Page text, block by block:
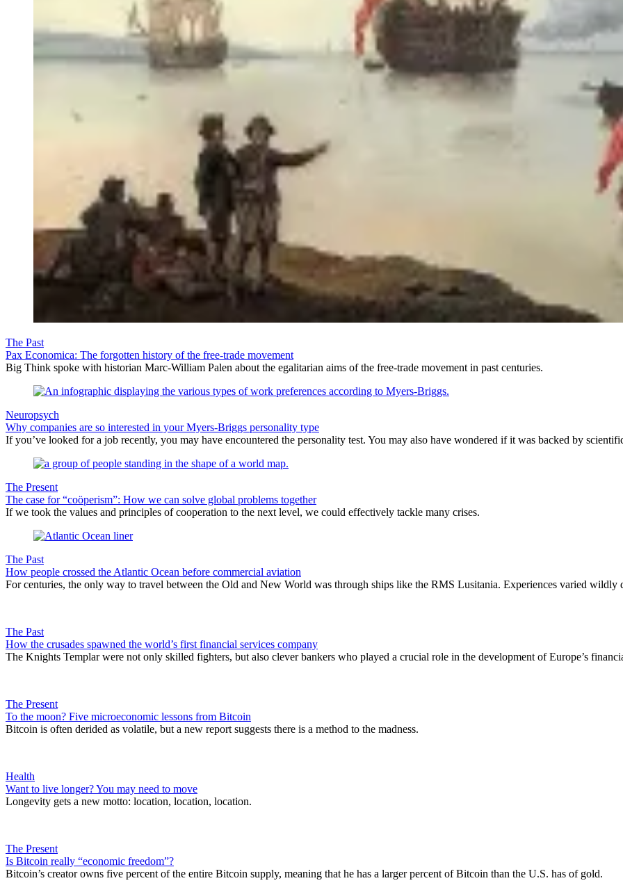
The Past
Pax Economica: The forgotten history of the free-trade movement
Big Think spoke with historian Marc-William Palen about the egalitarian aims of the free-trade movement in past centuries.
Neuropsych
Why companies are so interested in your Myers-Briggs personality type
If you’ve looked for a job recently, you may have encountered the personality test. You may also have wondered if it was backed by
The Present
The case for “coöperism”: How we can solve global problems together
If we took the values and principles of cooperation to the next level, we could effectively tackle many crises.
The Past
How people crossed the Atlantic Ocean before commercial aviation
For centuries, the only way to travel between the Old and New World was through ships like the RMS Lusitania. Experiences varied wildly
The Past
How the crusades spawned the world’s first financial services company
The Knights Templar were not only skilled fighters, but also clever bankers who played a crucial role in the development of Europe’s
The Present
To the moon? Five microeconomic lessons from Bitcoin
Bitcoin is often derided as volatile, but a new report suggests there is a method to the madness.
Health
Want to live longer? You may need to move
Longevity gets a new motto: location, location, location.
The Present
Is Bitcoin really “economic freedom”?
Bitcoin’s creator owns five percent of the entire Bitcoin supply, meaning that he has a larger percent of Bitcoin than the U.S. has of gold.